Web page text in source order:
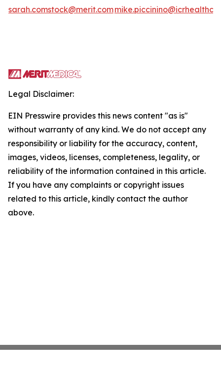
sarah.comstock@merit.com
Legal Disclaimer:
EIN Presswire provides this news content "as is"
without warranty of any kind. We do not accept any
responsibility or liability for the accuracy, content,
images, videos, licenses, completeness, legality, or
reliability of the information contained in this article.
If you have any complaints or copyright issues
related to this article, kindly contact the author
above.